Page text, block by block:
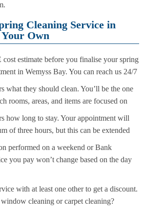
Cleaning Service in
Your Own
cost estimate before you finalise your spring
in Wemyss Bay. You can reach us 24/7
what they should clean. You’ll be the one
rooms, areas, and items are focused on
how long to stay. Your appointment will
of three hours, but this can be extended
performed on a weekend or Bank
you pay won’t change based on the day
with at least one other to get a discount.
cleaning or carpet cleaning?